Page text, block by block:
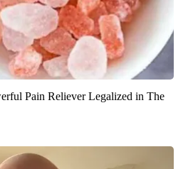
Pain Reliever Legalized in The